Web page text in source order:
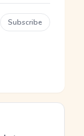
Subscribe